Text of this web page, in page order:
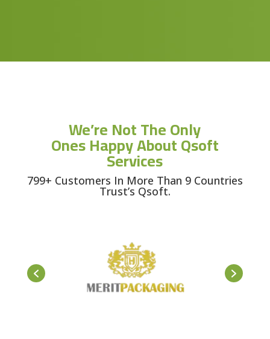
We’re Not The Only
Ones Happy About Qsoft
Services
799+ Customers In More Than 9 Countries
Trust’s Qsoft.